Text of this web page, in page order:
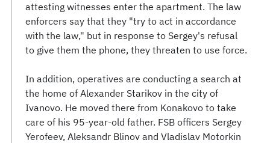
attesting witnesses enter the apartment. The law
enforcers say that they "try to act in accordance
with the law," but in response to Sergey's refusal
to give them the phone, they threaten to use force.
In addition, operatives are conducting a search at
the home of Alexander Starikov in the city of
Ivanovo. He moved there from Konakovo to take
care of his 95-year-old father. FSB officers Sergey
Yerofeev, Aleksandr Blinov and Vladislav Motorkin